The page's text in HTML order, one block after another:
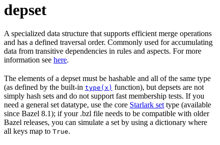
depset
A specialized data structure that supports efficient merge operations
and has a defined traversal order. Commonly used for accumulating
data from transitive dependencies in rules and aspects. For more
information see here.
The elements of a depset must be hashable and all of the same type
(as defined by the built-in type(x) function), but depsets are not
simply hash sets and do not support fast membership tests. If you
need a general set datatype, use the core Starlark set type (available
since Bazel 8.1); if your .bzl file needs to be compatible with older
Bazel releases, you can simulate a set by using a dictionary where
all keys map to True.